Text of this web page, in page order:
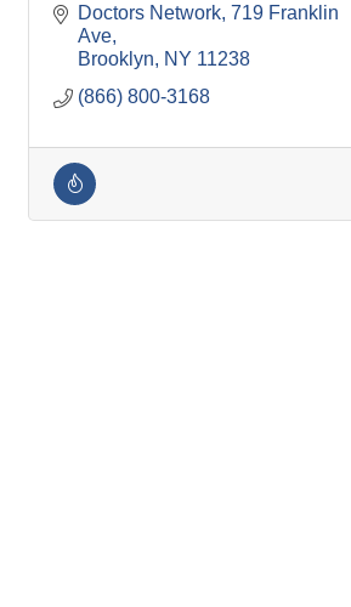
Doctors Network 719 Franklin
Ave
Brooklyn
NY 11238
(866) 800-3168